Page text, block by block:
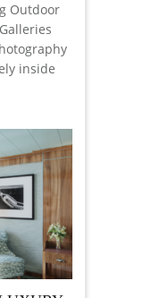
Outdoor
inside